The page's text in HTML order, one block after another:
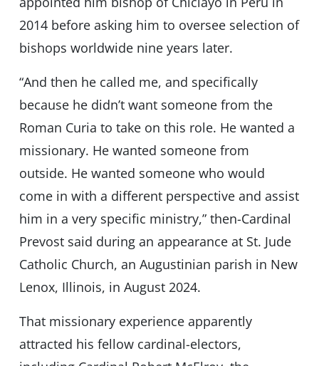
2014 before asking him to oversee selection of
bishops worldwide nine years later.
“And then he called me, and specifically
because he didn’t want someone from the
Roman Curia to take on this role. He wanted a
missionary. He wanted someone from
outside. He wanted someone who would
come in with a different perspective and assist
him in a very specific ministry,” then-Cardinal
Prevost said during an appearance at St. Jude
Catholic Church, an Augustinian parish in New
Lenox, Illinois, in August 2024.
That missionary experience apparently
attracted his fellow cardinal-electors,